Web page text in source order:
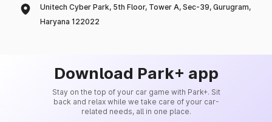
Unitech Cyber Park, 5th Floor, Tower A, Sec-39, Gurugram,
Haryana 122022
Download Park+ app
Stay on the top of your car game with Park+. Sit
back and relax while we take care of your car-
related needs, all in one place.